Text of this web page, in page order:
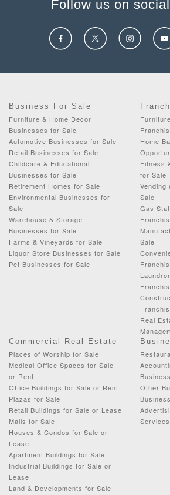
Follow us on
Business For Sale
Furniture & Home Decor
Businesses for Sale
Automotive Businesses for Sale
Retail Businesses for Sale
Childcare & Educational
Businesses for Sale
Retirement Homes for Sale
Environmental Businesses for
Sale
Warehouse & Storage
Businesses for Sale
Farms & Vineyards for Sale
Liquor Store Businesses for Sale
Pet Businesses for Sale
Home
Fitness
for Sale
Vending
Sale
Gas
Sale
Real
Commercial Real Estate
Places of Worship for Sale
Medical Office Spaces for Sale
or Rent
Office Buildings for Sale or Rent
Plazas for Sale
Retail Buildings for Sale or Lease
Malls for Sale
Houses & Condos for Sale or
Lease
Apartment Buildings for Sale
Industrial Buildings for Sale or
Lease
Land & Developments for Sale
Other
Services